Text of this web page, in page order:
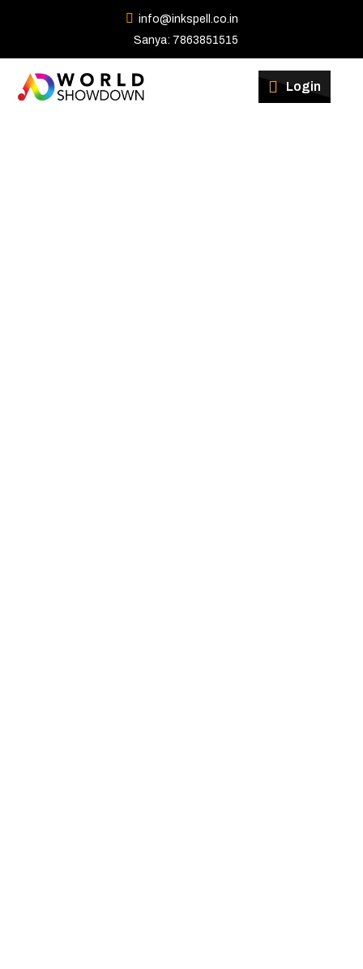
info@inkspell.co.in
Sanya: 7863851515
Login